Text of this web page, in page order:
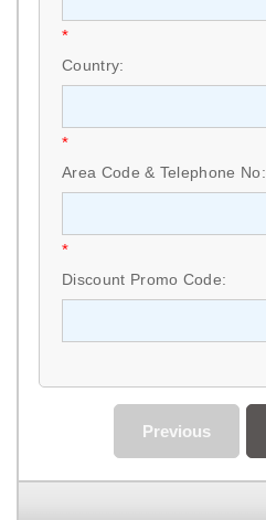
*
Country:
*
Area Code & Telephone No:
*
Discount Promo Code:
Previous